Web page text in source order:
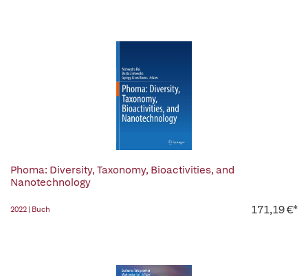
Phoma: Diversity, Taxonomy, Bioactivities, and
Nanotechnology
2022 | Buch 171,19 €*